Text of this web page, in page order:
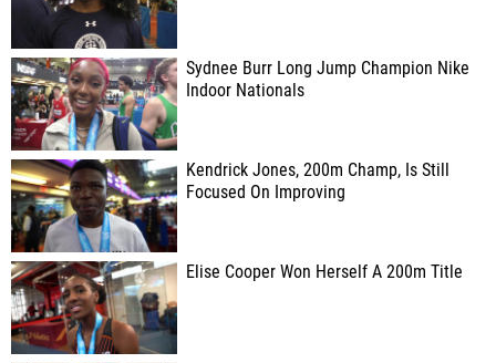
Sydnee Burr Long Jump Champion Nike
Indoor Nationals
Kendrick Jones, 200m Champ, Is Still
Focused On Improving
Elise Cooper Won Herself A 200m Title